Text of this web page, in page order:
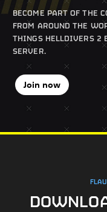
BECOME PART OF THE
FROM AROUND THE
THINGS HELLDIVERS 2
SERVER.
Join now